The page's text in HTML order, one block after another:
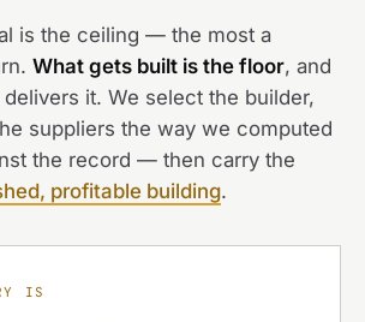
is the ceiling — the most a
What gets built is the floor, and
it. We select the builder,
suppliers the way we computed
the record — then carry the
profitable building.
IS